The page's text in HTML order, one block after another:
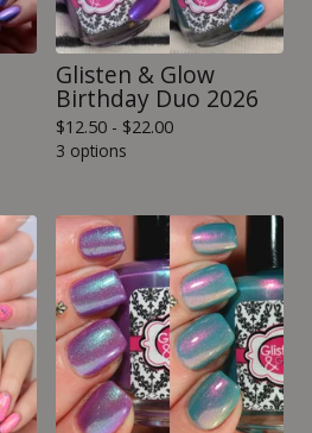
Glisten & Glow
Birthday Duo 2026
$12.50 - $22.00
3 options